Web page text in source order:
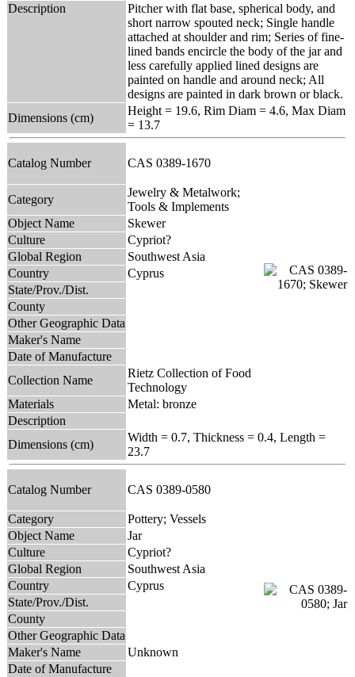
Description
Pitcher with flat base, spherical body, and
short narrow spouted neck; Single handle
attached at shoulder and rim; Series of fine-
lined bands encircle the body of the jar and
less carefully applied lined designs are
painted on handle and around neck; All
designs are painted in dark brown or black.
Dimensions (cm)
Height = 19.6, Rim Diam = 4.6, Max Diam
= 13.7
Catalog Number CAS 0389-1670
Category
Jewelry & Metalwork;
Tools & Implements
Object Name
Skewer
Culture
Cypriot?
Global Region
Southwest Asia
Country
Cyprus
State/Prov./Dist.
County
Other Geographic Data
Maker's Name
Date of Manufacture
Collection Name
Rietz Collection of Food
Technology
Materials
Metal: bronze
Description
Dimensions (cm)
Width = 0.7, Thickness = 0.4, Length =
23.7
Catalog Number CAS 0389-0580
Category
Pottery; Vessels
Object Name
Jar
Culture
Cypriot?
Global Region
Southwest Asia
Country
Cyprus
State/Prov./Dist.
County
Other Geographic Data
Maker's Name
Unknown
Date of Manufacture